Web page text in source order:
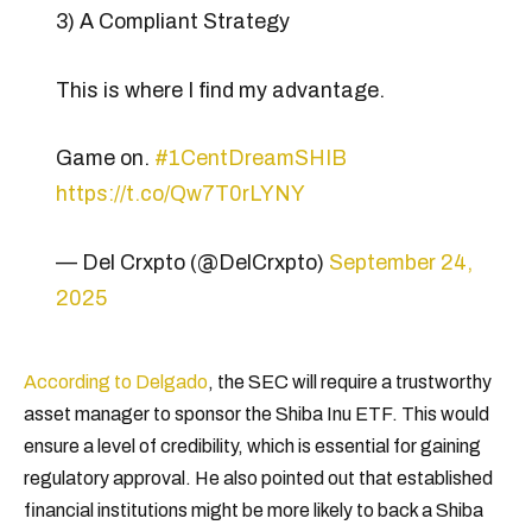
3) A Compliant Strategy
This is where I find my advantage.
Game on. #1CentDreamSHIB
https://t.co/Qw7T0rLYNY
— Del Crxpto (@DelCrxpto) September 24,
2025
According to Delgado, the SEC will require a trustworthy
asset manager to sponsor the Shiba Inu ETF. This would
ensure a level of credibility, which is essential for gaining
regulatory approval. He also pointed out that established
financial institutions might be more likely to back a Shiba